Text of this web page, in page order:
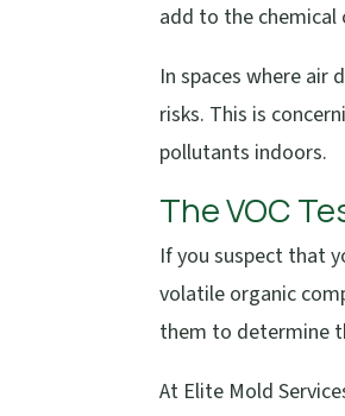
add to the chemical
In spaces where air
risks. This is
pollutants indoors.
The VOC
If you suspect that
volatile organic
them to determine
At Elite Mold